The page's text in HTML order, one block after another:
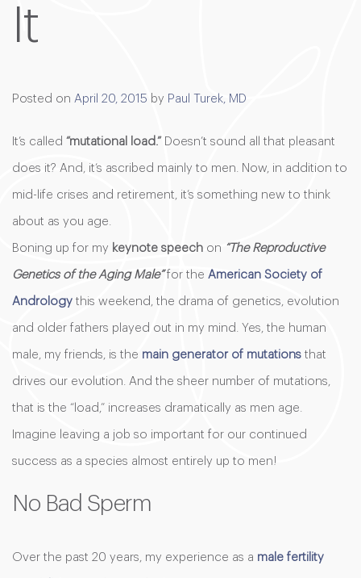
It
Posted on April 20, 2015 by Paul Turek, MD
It’s called “mutational load.” Doesn’t sound all that pleasant
does it? And, it’s ascribed mainly to men. Now, in addition to
mid-life crises and retirement, it’s something new to think
about as you age.
Boning up for my keynote speech on “The Reproductive
Genetics of the Aging Male” for the American Society of
Andrology this weekend, the drama of genetics, evolution
and older fathers played out in my mind. Yes, the human
male, my friends, is the main generator of mutations that
drives our evolution. And the sheer number of mutations,
that is the “load,” increases dramatically as men age.
Imagine leaving a job so important for our continued
success as a species almost entirely up to men!
No Bad Sperm
Over the past 20 years, my experience as a male fertility